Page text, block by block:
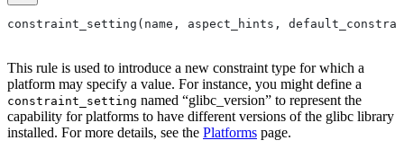
constraint_setting(name, aspect_hints,
This rule is used to introduce a new constraint type for which a
platform may specify a value. For instance, you might define a
constraint_setting named “glibc_version” to represent the
capability for platforms to have different versions of the glibc library
installed. For more details, see the Platforms page.